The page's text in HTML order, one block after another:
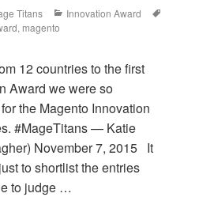
Titans Categories
Innovation Award
, magento
12 countries to the first
Award we were so
the Magento Innovation
#MageTitans — Katie
November 7, 2015 It
to shortlist the entries
to judge …